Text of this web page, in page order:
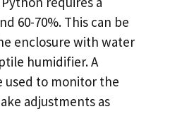
60-70%. This can be
enclosure with water
humidifier. A
used to monitor the
adjustments as